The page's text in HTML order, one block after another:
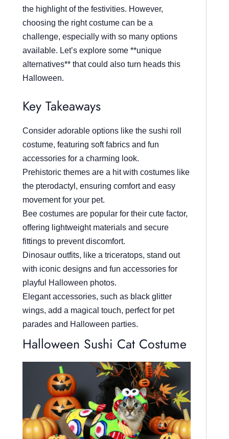
the highlight of the festivities. However,
choosing the right costume can be a
challenge, especially with so many options
available. Let’s explore some **unique
alternatives** that could also turn heads this
Halloween.
Key Takeaways
Consider adorable options like the sushi roll
costume, featuring soft fabrics and fun
accessories for a charming look.
Prehistoric themes are a hit with costumes like
the pterodactyl, ensuring comfort and easy
movement for your pet.
Bee costumes are popular for their cute factor,
offering lightweight materials and secure
fittings to prevent discomfort.
Dinosaur outfits, like a triceratops, stand out
with iconic designs and fun accessories for
playful Halloween photos.
Elegant accessories, such as black glitter
wings, add a magical touch, perfect for pet
parades and Halloween parties.
Halloween Sushi Cat Costume